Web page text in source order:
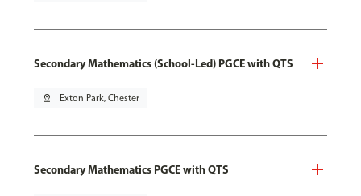
Secondary Mathematics (School-Led) PGCE with QTS
pin_drop Exton Park, Chester
Secondary Mathematics PGCE with QTS